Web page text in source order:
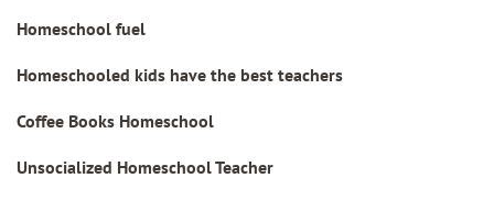
Homeschool fuel
Homeschooled kids have the best teachers
Coffee Books Homeschool
Unsocialized Homeschool Teacher